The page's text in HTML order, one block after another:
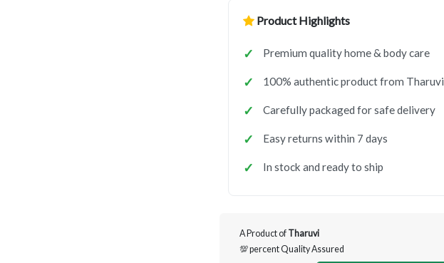
Product Highlights
Premium quality home & body care
100% authentic product from Tharuvi
Carefully packaged for safe delivery
Easy returns within 7 days
In stock and ready to ship
A Product of Tharuvi
💯 percent Quality Assured